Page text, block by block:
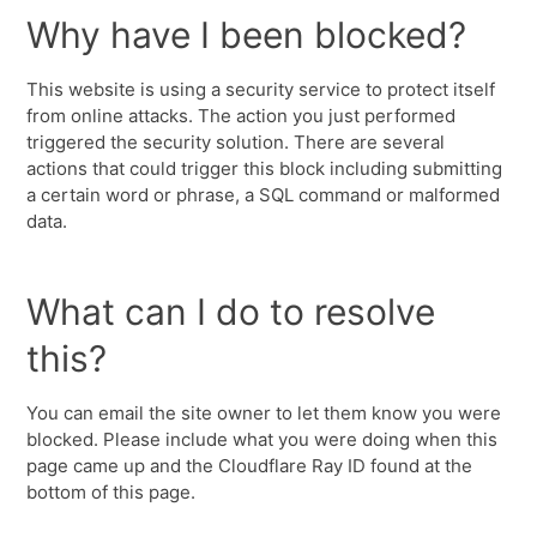
Why have I been blocked?
This website is using a security service to protect itself
from online attacks. The action you just performed
triggered the security solution. There are several
actions that could trigger this block including submitting
a certain word or phrase, a SQL command or malformed
data.
What can I do to resolve
this?
You can email the site owner to let them know you were
blocked. Please include what you were doing when this
page came up and the Cloudflare Ray ID found at the
bottom of this page.